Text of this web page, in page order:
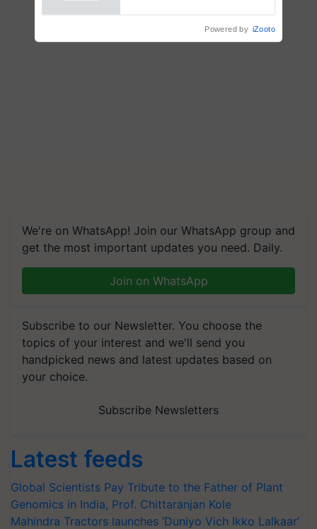
We're on WhatsApp! Join our WhatsApp group and
get the most important updates you need. Daily.
Join on WhatsApp
Subscribe to our Newsletter. You choose the
topics of your interest and we'll send you
handpicked news and latest updates based on
your choice.
Subscribe Newsletters
Latest feeds
Global Scientists Pay Tribute to the Father of Plant
Genomics in India, Prof. Chittaranjan Kole
Mahindra Tractors launches ‘Duniyo Vich Ikko Lalkaar’
Powered by iZooto